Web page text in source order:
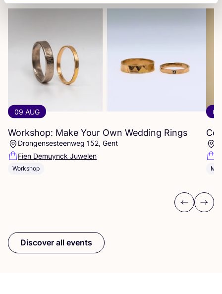
09 AUG
Workshop: Make Your Own Wedding Rings
Drongensesteenweg 152, Gent
Fien Demuynck Juwelen
Workshop
09
Previous
Next
Discover all events